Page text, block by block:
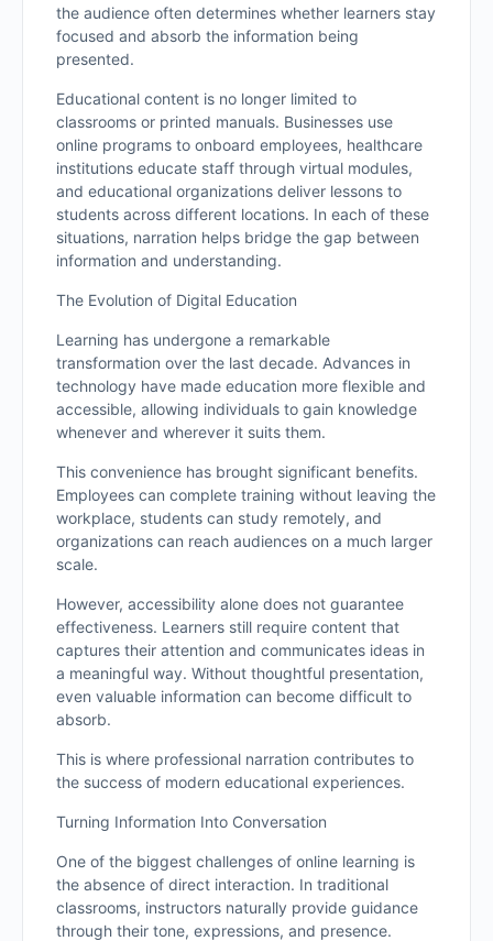
the audience often determines whether learners stay
focused and absorb the information being
presented.
Educational content is no longer limited to
classrooms or printed manuals. Businesses use
online programs to onboard employees, healthcare
institutions educate staff through virtual modules,
and educational organizations deliver lessons to
students across different locations. In each of these
situations, narration helps bridge the gap between
information and understanding.
The Evolution of Digital Education
Learning has undergone a remarkable
transformation over the last decade. Advances in
technology have made education more flexible and
accessible, allowing individuals to gain knowledge
whenever and wherever it suits them.
This convenience has brought significant benefits.
Employees can complete training without leaving the
workplace, students can study remotely, and
organizations can reach audiences on a much larger
scale.
However, accessibility alone does not guarantee
effectiveness. Learners still require content that
captures their attention and communicates ideas in
a meaningful way. Without thoughtful presentation,
even valuable information can become difficult to
absorb.
This is where professional narration contributes to
the success of modern educational experiences.
Turning Information Into Conversation
One of the biggest challenges of online learning is
the absence of direct interaction. In traditional
classrooms, instructors naturally provide guidance
through their tone, expressions, and presence.